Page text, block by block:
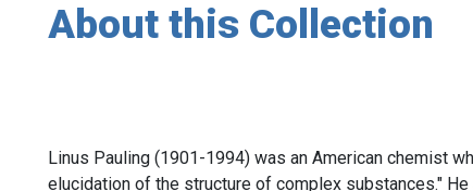
About this Collection
Linus Pauling (1901-1994) was an American chemist
elucidation of the structure of complex substances."